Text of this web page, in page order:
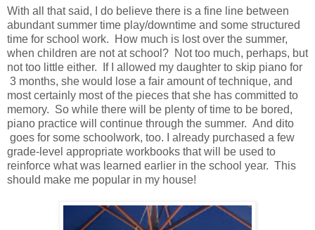
With all that said, I do believe there is a fine line between
abundant summer time play/downtime and some structured
time for school work. How much is lost over the summer,
when children are not at school? Not too much, perhaps, but
not too little either. If I allowed my daughter to skip piano for
3 months, she would lose a fair amount of technique, and
most certainly most of the pieces that she has committed to
memory. So while there will be plenty of time to be bored,
piano practice will continue through the summer. And dito
goes for some schoolwork, too. I already purchased a few
grade-level appropriate workbooks that will be used to
reinforce what was learned earlier in the school year. This
should make me popular in my house!